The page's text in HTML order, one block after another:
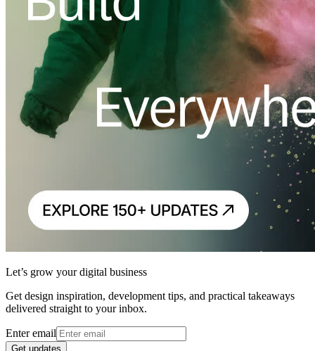
Let’s grow your digital business
Get design inspiration, development tips, and practical takeaways
delivered straight to your inbox.
Enter email
Get updates